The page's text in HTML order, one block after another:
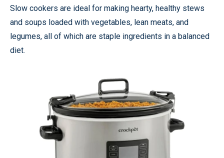
Slow cookers are ideal for making hearty, healthy stews
and soups loaded with vegetables, lean meats, and
legumes, all of which are staple ingredients in a balanced
diet.